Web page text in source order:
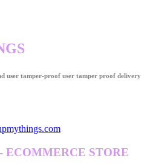
user tamper-proof user tamper proof delivery
ECOMMERCE STORE